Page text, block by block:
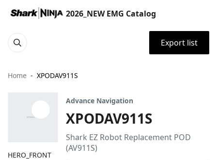
2026_NEW EMG Catalog
Export list
Home XPODAV911S
HERO_FRONT
Advance Navigation
XPODAV911S
Shark EZ Robot Replacement POD
(AV911S)